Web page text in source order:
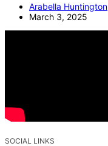
Arabella Huntington
March 3, 2025
SOCIAL LINKS